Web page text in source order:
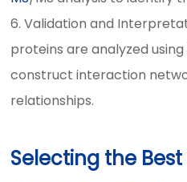
6. Validation and
proteins are analyzed
construct interaction
relationships.
Selecting the